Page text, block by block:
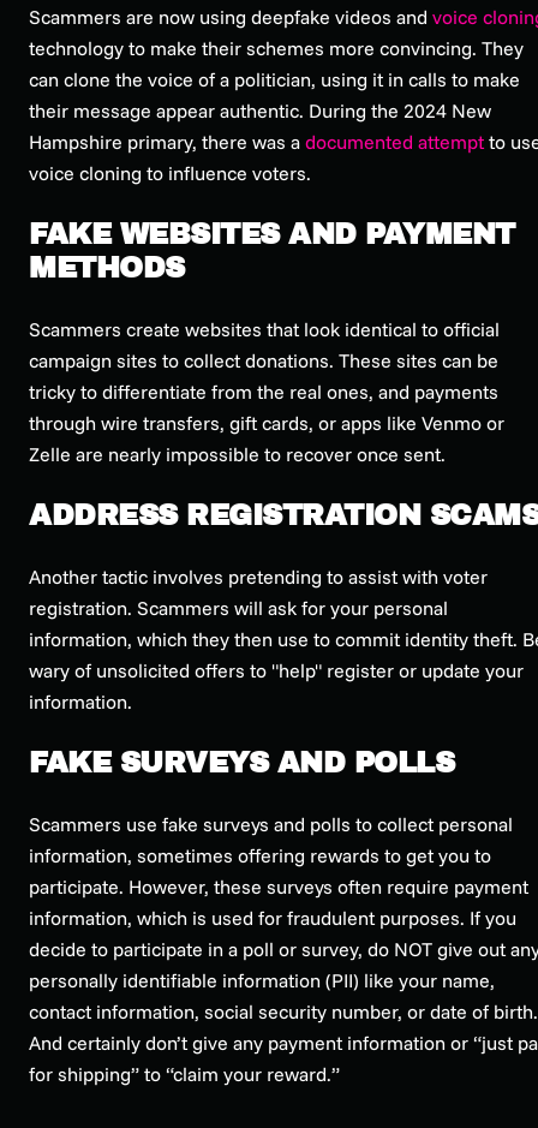
Scammers are now using deepfake videos and voice
technology to make their schemes more convincing. They
can clone the voice of a politician, using it in calls to make
their message appear authentic. During the 2024 New
Hampshire primary, there was a documented attempt to
voice cloning to influence voters.
FAKE WEBSITES AND PAYMENT
METHODS
Scammers create websites that look identical to official
campaign sites to collect donations. These sites can be
tricky to differentiate from the real ones, and payments
through wire transfers, gift cards, or apps like Venmo or
Zelle are nearly impossible to recover once sent.
ADDRESS REGISTRATION
Another tactic involves pretending to assist with voter
registration. Scammers will ask for your personal
information, which they then use to commit identity theft.
wary of unsolicited offers to "help" register or update your
information.
FAKE SURVEYS AND POLLS
Scammers use fake surveys and polls to collect personal
information, sometimes offering rewards to get you to
participate. However, these surveys often require payment
information, which is used for fraudulent purposes. If you
decide to participate in a poll or survey, do NOT give out
personally identifiable information (PII) like your name,
contact information, social security number, or date of birth.
And certainly don’t give any payment information or “just
for shipping” to “claim your reward.”